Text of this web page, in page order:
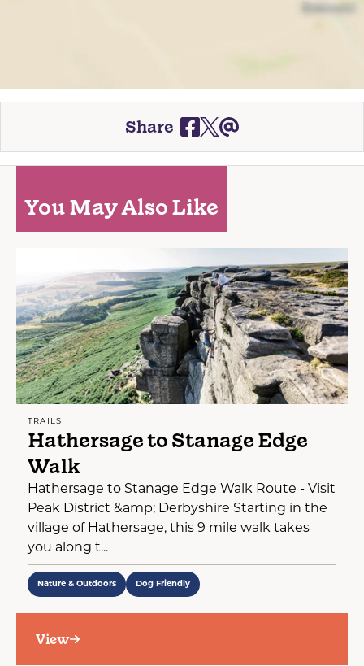
Share
You May Also Like
TRAILS
Hathersage to Stanage Edge
Walk
Hathersage to Stanage Edge Walk Route - Visit
Peak District &amp; Derbyshire Starting in the
village of Hathersage, this 9 mile walk takes
you along t...
Nature & Outdoors Dog Friendly
View